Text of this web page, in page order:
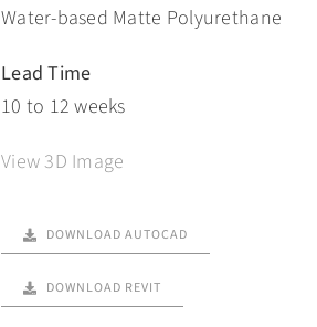
Water-based Matte Polyurethane
Lead Time
10 to 12 weeks
View 3D Image
DOWNLOAD AUTOCAD
DOWNLOAD REVIT